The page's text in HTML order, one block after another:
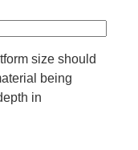
size should
being
in